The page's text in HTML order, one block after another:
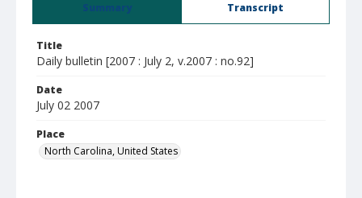
Summary Transcript
Title
Daily bulletin [2007 : July 2, v.2007 : no.92]
Date
July 02 2007
Place
North Carolina, United States